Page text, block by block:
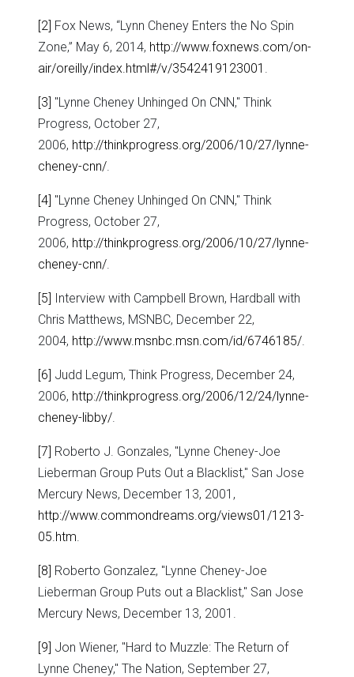
[2] Fox News, “Lynn Cheney Enters the No Spin
Zone,” May 6, 2014, http://www.foxnews.com/on-
air/oreilly/index.html#/v/3542419123001
[3] "Lynne Cheney Unhinged On CNN," Think
Progress, October 27,
2006, http://thinkprogress.org/2006/10/27/lynne-
cheney-cnn/
[4] "Lynne Cheney Unhinged On CNN," Think
Progress, October 27,
2006, http://thinkprogress.org/2006/10/27/lynne-
cheney-cnn/
[5] Interview with Campbell Brown, Hardball with
Chris Matthews, MSNBC, December 22,
2004, http://www.msnbc.msn.com/id/6746185/
[6] Judd Legum, Think Progress, December 24,
2006, http://thinkprogress.org/2006/12/24/lynne-
cheney-libby/
[7] Roberto J. Gonzales, "Lynne Cheney-Joe
Lieberman Group Puts Out a Blacklist," San Jose
Mercury News, December 13, 2001,
http://www.commondreams.org/views01/1213-
05.htm
[8] Roberto Gonzalez, "Lynne Cheney-Joe
Lieberman Group Puts out a Blacklist," San Jose
Mercury News, December 13, 2001.
[9] Jon Wiener, "Hard to Muzzle: The Return of
Lynne Cheney," The Nation, September 27,